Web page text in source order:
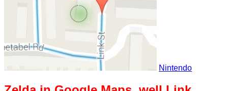
Nintendo